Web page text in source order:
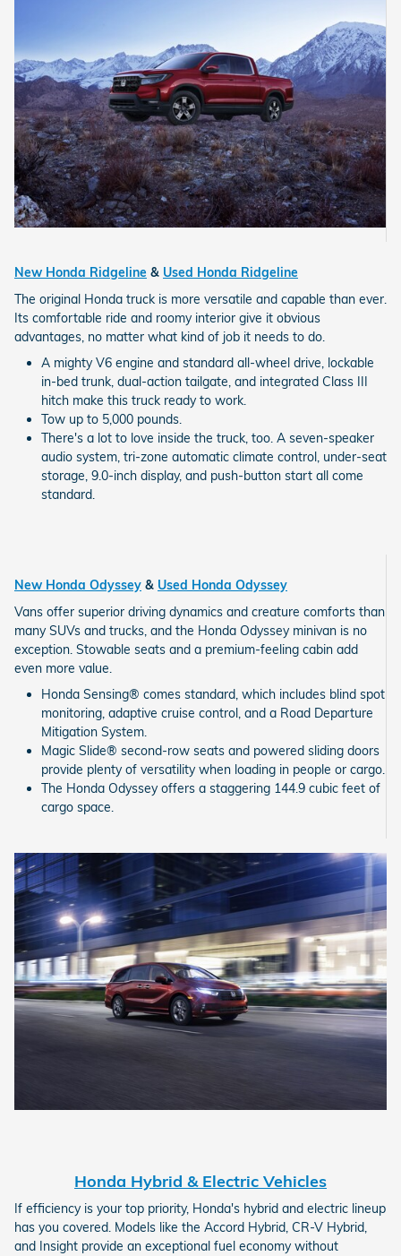
New Honda Ridgeline & Used Honda Ridgeline
The original Honda truck is more versatile and capable than ever.
Its comfortable ride and roomy interior give it obvious
advantages, no matter what kind of job it needs to do.
A mighty V6 engine and standard all-wheel drive, lockable
in-bed trunk, dual-action tailgate, and integrated Class III
hitch make this truck ready to work.
Tow up to 5,000 pounds.
There's a lot to love inside the truck, too. A seven-speaker
audio system, tri-zone automatic climate control, under-seat
storage, 9.0-inch display, and push-button start all come
standard.
New Honda Odyssey & Used Honda Odyssey
Vans offer superior driving dynamics and creature comforts than
many SUVs and trucks, and the Honda Odyssey minivan is no
exception. Stowable seats and a premium-feeling cabin add
even more value.
Honda Sensing® comes standard, which includes blind spot
monitoring, adaptive cruise control, and a Road Departure
Mitigation System.
Magic Slide® second-row seats and powered sliding doors
provide plenty of versatility when loading in people or cargo.
The Honda Odyssey offers a staggering 144.9 cubic feet of
cargo space.
Honda Hybrid & Electric Vehicles
If efficiency is your top priority, Honda's hybrid and electric lineup
has you covered. Models like the Accord Hybrid, CR-V Hybrid,
and Insight provide an exceptional fuel economy without